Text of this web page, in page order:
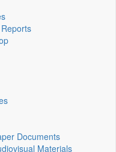
Documents
Materials